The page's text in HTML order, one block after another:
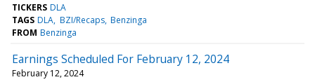
TICKERS DLA
TAGS DLA BZI/Recaps Benzinga
FROM Benzinga
Earnings Scheduled For February 12, 2024
February 12, 2024